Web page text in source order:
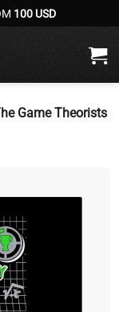
100 USD
Game Theorists